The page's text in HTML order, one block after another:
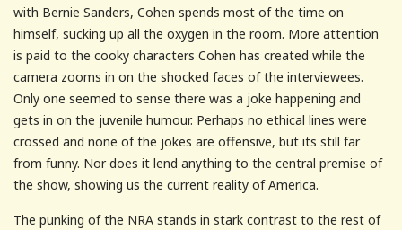
with Bernie Sanders, Cohen spends most of the time on
himself, sucking up all the oxygen in the room. More attention
is paid to the cooky characters Cohen has created while the
camera zooms in on the shocked faces of the interviewees.
Only one seemed to sense there was a joke happening and
gets in on the juvenile humour. Perhaps no ethical lines were
crossed and none of the jokes are offensive, but its still far
from funny. Nor does it lend anything to the central premise of
the show, showing us the current reality of America.
The punking of the NRA stands in stark contrast to the rest of